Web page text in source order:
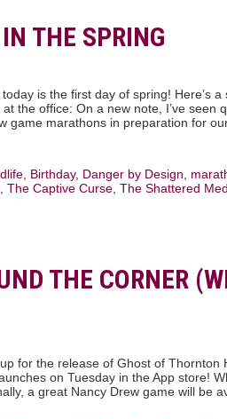
THE SPRING
is the first day of spring! Here’s
the office: On a new note, I’ve seen
game marathons in preparation for
Birthday, Danger by Design
The Captive Curse The Shattered
THE CORNER
for the release of Ghost of Thornton
on Tuesday in the App store!
a great Nancy Drew game will be